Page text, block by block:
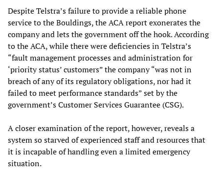
Despite Telstra’s failure to provide a reliable phone
service to the Bouldings, the ACA report exonerates the
company and lets the government off the hook. According
to the ACA, while there were deficiencies in Telstra’s
“fault management processes and administration for
‘priority status’ customers” the company “was not in
breach of any of its regulatory obligations, nor had it
failed to meet performance standards” set by the
government’s Customer Services Guarantee (CSG).
A closer examination of the report, however, reveals a
system so starved of experienced staff and resources that
it is incapable of handling even a limited emergency
situation.